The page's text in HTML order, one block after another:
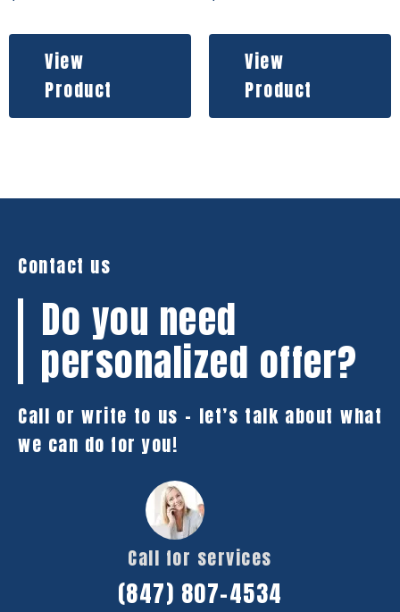
View
Product
View
Product
Contact us
Do you need
personalized offer?
Call or write to us – let’s talk about what
we can do for you!
Call for services
(847) 807-4534